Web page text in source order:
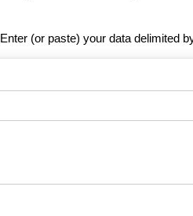
Enter (or paste) your data delimited